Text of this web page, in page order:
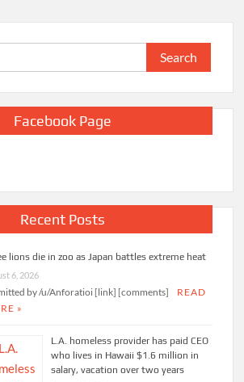
Search
for:
Facebook Page
Recent Posts
lions die in zoo as Japan battles extreme heat
6, 2026
by /u/Anforatioi [link] [comments]
READ
»
L.A. homeless provider has paid CEO
who lives in Hawaii $1.6 million in
salary, vacation over two years